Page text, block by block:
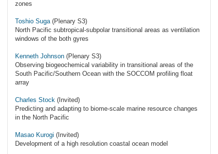
zones
Toshio Suga(Plenary S3)
North Pacific subtropical-subpolar transitional areas as ventilation
windows of the both gyres
Kenneth Johnson (Plenary S3)
Observing biogeochemical variability in transitional areas of the
South Pacific/Southern Ocean with the SOCCOM profiling float
array
Charles Stock (Invited)
Predicting and adapting to biome-scale marine resource changes
in the North Pacific
Masao Kurogi (Invited)
Development of a high resolution coastal ocean model